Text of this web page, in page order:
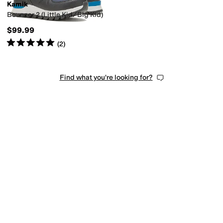
Kamik
Bouncer 2 (Little Kid/Big Kid)
$99.99
Rated5starsout of 5
(2)
Find what you're looking for?